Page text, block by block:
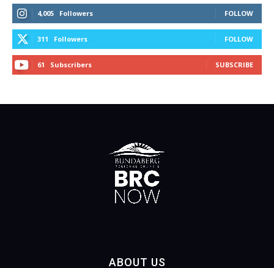
4,005 Followers FOLLOW
311 Followers FOLLOW
61 Subscribers SUBSCRIBE
ABOUT US